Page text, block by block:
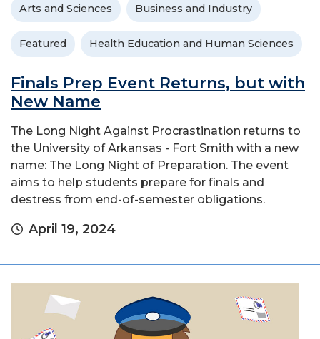
Arts and Sciences Business and Industry
Featured Health Education and Human Sciences
Finals Prep Event Returns, but with
New Name
The Long Night Against Procrastination returns to
the University of Arkansas - Fort Smith with a new
name: The Long Night of Preparation. The event
aims to help students prepare for finals and
destress from end-of-semester obligations.
April 19, 2024